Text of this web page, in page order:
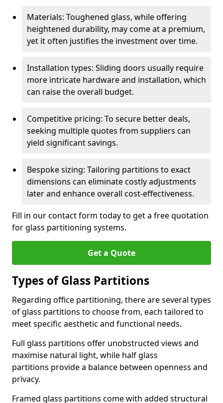
Materials: Toughened glass, while offering
heightened durability, may come at a premium,
yet it often justifies the investment over time.
Installation types: Sliding doors usually require
more intricate hardware and installation, which
can raise the overall budget.
Competitive pricing: To secure better deals,
seeking multiple quotes from suppliers can
yield significant savings.
Bespoke sizing: Tailoring partitions to exact
dimensions can eliminate costly adjustments
later and enhance overall cost-effectiveness.
Fill in our contact form today to get a free quotation
for glass partitioning systems.
Get a Quote
Types of Glass Partitions
Regarding office partitioning, there are several types
of glass partitions to choose from, each tailored to
meet specific aesthetic and functional needs.
Full glass partitions offer unobstructed views and
maximise natural light, while half glass
partitions provide a balance between openness and
privacy.
Framed glass partitions come with added structural